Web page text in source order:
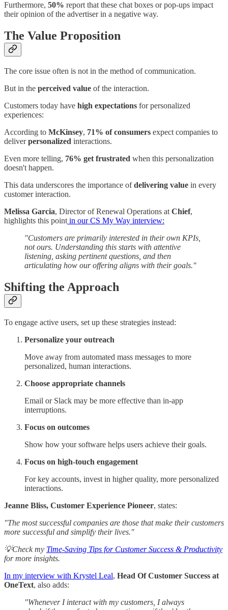
Furthermore, 50% report that these chat boxes or pop-ups impact
their opinion of the advertiser in a negative way.
The Value Proposition
The core issue often is not in the method of communication.
But in the perceived value of the interaction.
Customers today have high expectations for personalized
experiences:
According to McKinsey, 71% of consumers expect companies to
deliverpersonalized interactions.
Even more telling, 76% get frustrated when this personalization
doesn't happen.
This data underscores the importance ofdelivering value in every
customer interaction.
Melissa Garcia, Director of Renewal Operations at Chief,
highlights this point in our CS My Way interview:
"Customers are primarily interested in their own KPIs,
not ours. Understanding this starts with attentive
listening, asking pertinent questions, and then
articulating how our offering aligns with their goals."
Shifting the Approach
To engage active users, set up these strategies instead:
Personalize your outreach
Move away from automated mass messages to more
personalized, human interactions.
Choose appropriate channels
Email or Slack may be more effective than in-app
interruptions.
Focus on outcomes
Show how your software helps users achieve their goals.
Focus on high-touch engagement
For key accounts, invest in higher quality, more personalized
interactions.
Jeanne Bliss, Customer Experience Pioneer, states:
"The most successful companies are those that make their customers
more successful and simplify their lives."
💡Check my Time-Saving Tips for Customer Success & Productivity
for more insights.
In my interview with Krystel Leal, Head Of Customer Success at
OneText, also adds:
"Whenever I interact with my customers, I always